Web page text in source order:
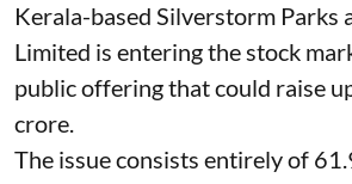
Kerala-based Silverstorm Parks
Limited is entering the stock
public offering that could raise
crore.
The issue consists entirely of